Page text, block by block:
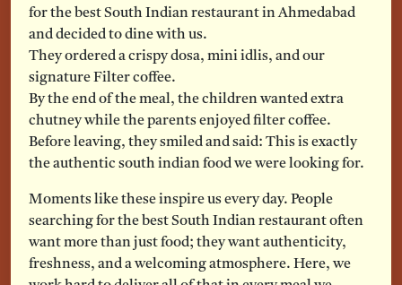
for the best South Indian restaurant in Ahmedabad
and decided to dine with us.
They ordered a crispy dosa, mini idlis, and our
signature Filter coffee.
By the end of the meal, the children wanted extra
chutney while the parents enjoyed filter coffee.
Before leaving, they smiled and said: This is exactly
the authentic south indian food we were looking for.
Moments like these inspire us every day. People
searching for the best South Indian restaurant often
want more than just food; they want authenticity,
freshness, and a welcoming atmosphere. Here, we